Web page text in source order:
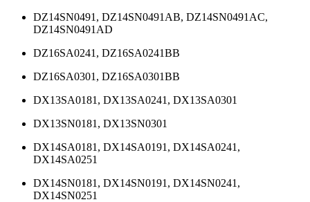
DZ14SN0491, DZ14SN0491AB, DZ14SN0491AC,
DZ14SN0491AD
DZ16SA0241, DZ16SA0241BB
DZ16SA0301, DZ16SA0301BB
DX13SA0181, DX13SA0241, DX13SA0301
DX13SN0181, DX13SN0301
DX14SA0181, DX14SA0191, DX14SA0241,
DX14SA0251
DX14SN0181, DX14SN0191, DX14SN0241,
DX14SN0251